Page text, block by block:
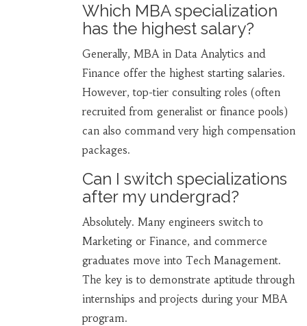
Which MBA specialization
has the highest salary?
Generally, MBA in Data Analytics and
Finance offer the highest starting salaries.
However, top-tier consulting roles (often
recruited from generalist or finance pools)
can also command very high compensation
packages.
Can I switch specializations
after my undergrad?
Absolutely. Many engineers switch to
Marketing or Finance, and commerce
graduates move into Tech Management.
The key is to demonstrate aptitude through
internships and projects during your MBA
program.